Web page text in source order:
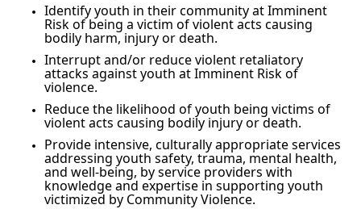
Identify youth in their community at Imminent
Risk of being a victim of violent acts causing
bodily harm, injury or death.
Interrupt and/or reduce violent retaliatory
attacks against youth at Imminent Risk of
violence.
Reduce the likelihood of youth being victims of
violent acts causing bodily injury or death.
Provide intensive, culturally appropriate services
addressing youth safety, trauma, mental health,
and well-being, by service providers with
knowledge and expertise in supporting youth
victimized by Community Violence.